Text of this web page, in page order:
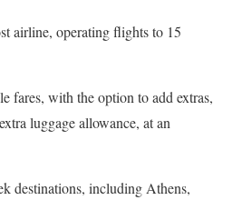
airline, operating flights to 15
fares, with the option to add extras,
luggage allowance, at an
destinations, including Athens,